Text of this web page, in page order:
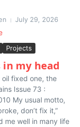
July 29, 2026
Projects
in my head
oil fixed one, the
Issue 73 :
My usual motto,
don’t fix it,”
me well in many life